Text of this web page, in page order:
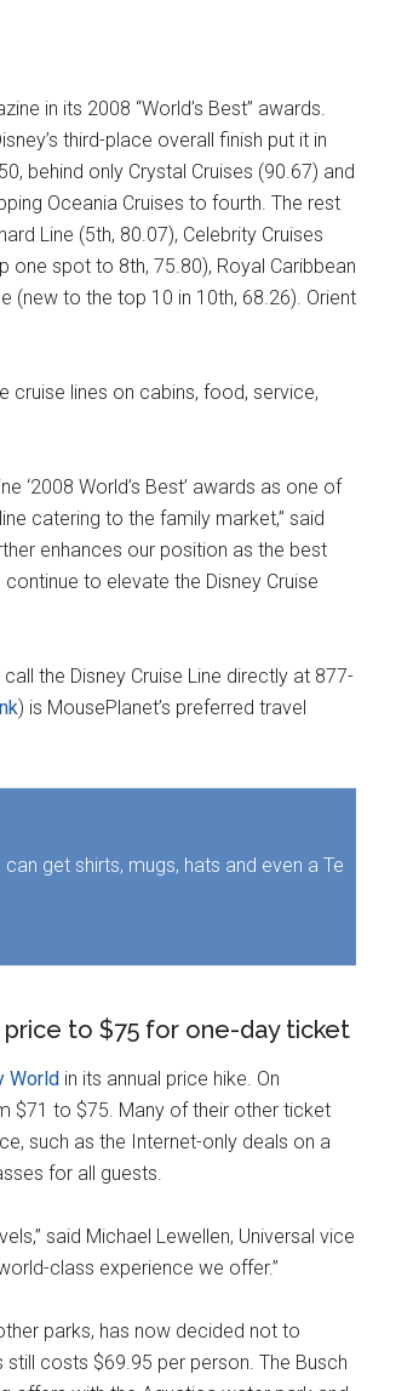
in its 2008 “World’s Best” awards.
third-place overall finish put it in
behind only Crystal Cruises (90.67) and
Oceania Cruises to fourth. The rest
Line (5th, 80.07), Celebrity Cruises
one spot to 8th, 75.80), Royal Caribbean
(new to the top 10 in 10th, 68.26). Orient
cruise lines on cabins, food, service,
‘2008 World’s Best’ awards as one of
catering to the family market,” said
enhances our position as the best
to elevate the Disney Cruise
call the Disney Cruise Line directly at 877-
) is MousePlanet’s preferred travel
can get shirts, mugs, hats and even a Te
price to $75 for one-day ticket
World in its annual price hike. On
$71 to $75. Many of their other ticket
such as the Internet-only deals on a
for all guests.
said Michael Lewellen, Universal vice
class experience we offer.”
parks, has now decided not to
costs $69.95 per person. The Busch